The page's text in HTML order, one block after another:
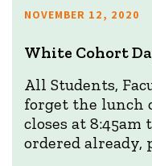
NOVEMBER 12, 2020
White Cohort
All Students,
forget the lunch
closes at
ordered already,